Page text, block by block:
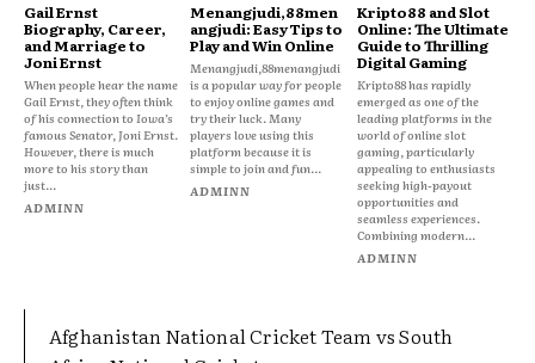
Gail Ernst
Biography, Career,
and Marriage to
Joni Ernst
When people hear the name
Gail Ernst, they often think
of his connection to Iowa’s
famous Senator, Joni Ernst.
However, there is much
more to his story than
just...
ADMINN
Menangjudi,88men
angjudi: Easy Tips to
Play and Win Online
Menangjudi,88menangjudi
is a popular way for people
to enjoy online games and
try their luck. Many
players love using this
platform because it is
simple to join and fun...
ADMINN
Kripto88 and Slot
Online: The Ultimate
Guide to Thrilling
Digital Gaming
Kripto88 has rapidly
emerged as one of the
leading platforms in the
world of online slot
gaming, particularly
appealing to enthusiasts
seeking high-payout
opportunities and
seamless experiences.
Combining modern...
ADMINN
Afghanistan National Cricket Team vs South